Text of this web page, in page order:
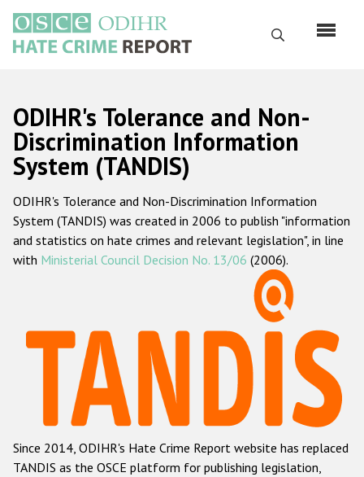
main
content
Search
Русский
Main
navigation
Home
About us
ODIHR's mandate
ODIHR's methodology
Hate Crime Report
Racist and xenophobic hate crime
Anti-Roma hate crime
Anti-Semitic hate crime
ODIHR's Tolerance and Non-
Discrimination Information
System (TANDIS)
ODIHR's Tolerance and Non-Discrimination Information
System (TANDIS) was created in 2006 to publish "information
and statistics on hate crimes and relevant legislation", in line
with Ministerial Council Decision No. 13/06 (2006).
Since 2014, ODIHR's Hate Crime Report website has replaced
TANDIS as the OSCE platform for publishing legislation,